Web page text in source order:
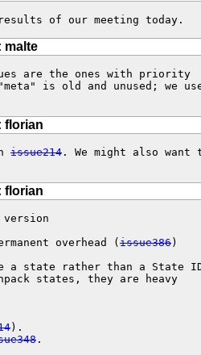
of our meeting today.
malte
are the ones with priority
is old and unused; we
florian
issue214 . We might also want
florian
version
overhead ( issue386)
a state rather than a State
).
.